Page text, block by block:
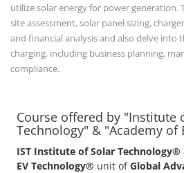
utilize solar energy for power generation.
site assessment, solar panel sizing,
and financial analysis and also delve into
charging, including business planning,
compliance.
Course offered by "Institute
Technology" & "Academy of
IST Institute of Solar Technology®
EV Technology® unit ofGlobal